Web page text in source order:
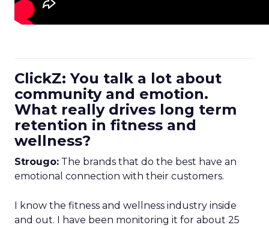
ClickZ: You talk a lot about
community and emotion.
What really drives long term
retention in fitness and
wellness?
Strougo: The brands that do the best have an
emotional connection with their customers.
I know the fitness and wellness industry inside
and out. I have been monitoring it for about 25